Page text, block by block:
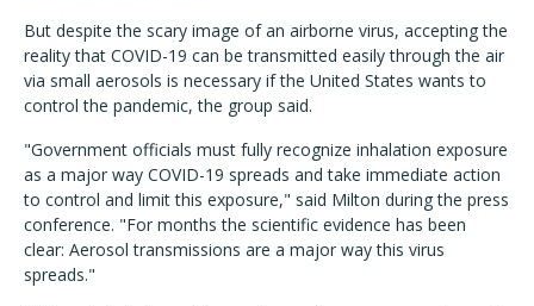
But despite the scary image of an airborne virus, accepting the
reality that COVID-19 can be transmitted easily through the air
via small aerosols is necessary if the United States wants to
control the pandemic, the group said.
"Government officials must fully recognize inhalation exposure
as a major way COVID-19 spreads and take immediate action
to control and limit this exposure," said Milton during the press
conference. "For months the scientific evidence has been
clear: Aerosol transmissions are a major way this virus
spreads."